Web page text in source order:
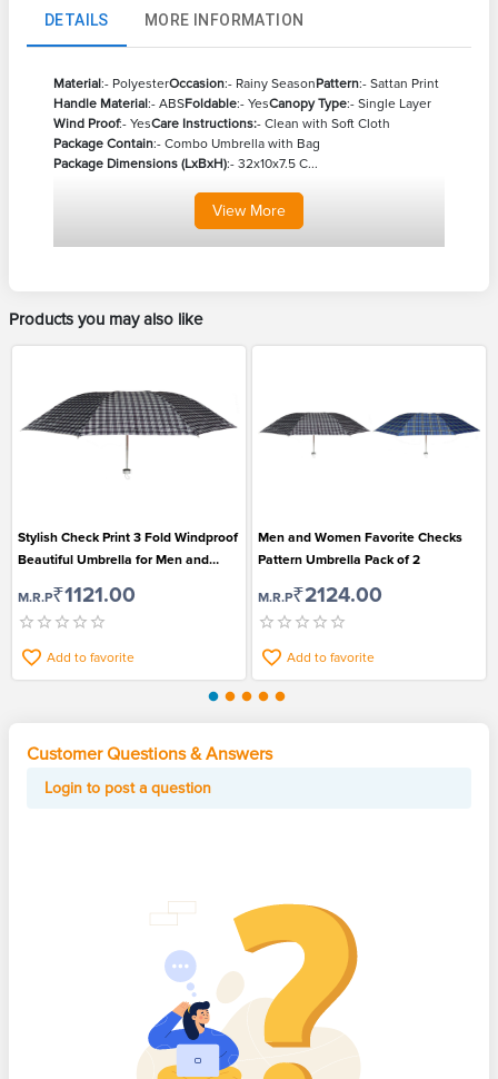
DETAILS MORE INFORMATION
Material:- PolyesterOccasion:- Rainy SeasonPattern:- Sattan Print
Handle Material:- ABSFoldable:- YesCanopy Type:- Single Layer
Wind Proof:- YesCare Instructions:- Clean with Soft Cloth
Package Contain:- Combo Umbrella with Bag
Package Dimensions (LxBxH):- 32x10x7.5 C...
View More
Products you may also like
Stylish Check Print 3 Fold Windproof
Beautiful Umbrella for Men and
M.R.P₹1121.00
Add to favorite
Men and Women Favorite Checks
Pattern Umbrella Pack of 2
M.R.P₹2124.00
Add to favorite
Customer Questions & Answers
Login to post a question